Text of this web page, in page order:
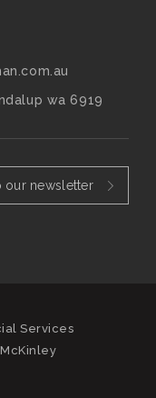
wa 6919
our newsletter
Services